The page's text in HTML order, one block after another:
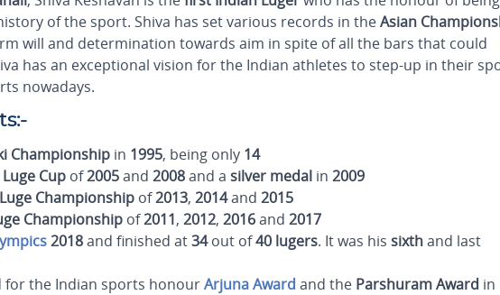
of the sport. Shiva has set various records in theAsian
will and determination towards aim in spite of all the bars that could
has an exceptional vision for the Indian athletes to step-up in their
nowadays.
Championship in 1995, being only 14
Cup of2005and 2008and a silver medal in 2009
Championship of2013, 2014and 2015
Championship of2011, 2012, 2016and 2017
2018and finished at34out of40 lugers. It was his sixthand last
for the Indian sports honourArjuna Award and the ParshuramAward in